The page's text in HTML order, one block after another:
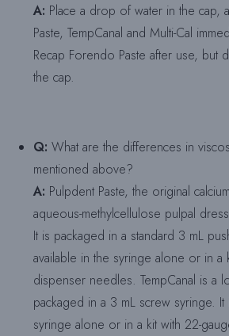
A: Place a drop of water in the cap,
Paste, TempCanal and Multi-Cal
Recap Forendo Paste after use, but
the cap.
Q: What are the differences in
mentioned above?
A: Pulpdent Paste, the original
aqueous-methylcellulose pulpal
It is packaged in a standard 3 mL
available in the syringe alone or in a
dispenser needles. TempCanal is a
packaged in a 3 mL screw syringe. It
syringe alone or in a kit with 22-